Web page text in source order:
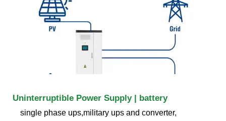
Uninterruptible Power Supply | battery
single phase ups,military ups and converter,